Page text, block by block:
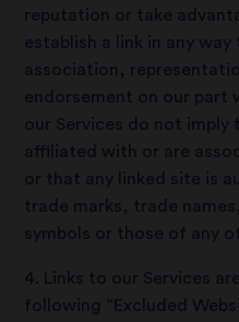
reputation or take
establish a link in any
association,
endorsement on our part
our Services do not imply
affiliated with or are
or that any linked site is
trade marks, trade
symbols or those of any
4. Links to our Services
following “Excluded